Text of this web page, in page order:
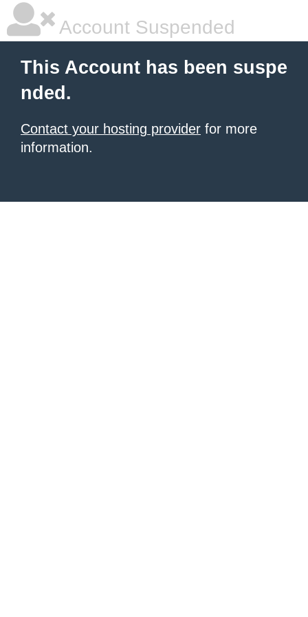
Account Suspended
This Account has been suspe
nded.
Contact your hosting provider for more
information.